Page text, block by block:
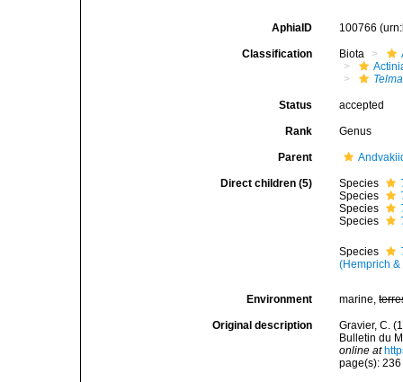
AphiaID 100766
Classification Biota
Status accepted
Rank Genus
Parent
Direct children (5) Species
Species
Species
Species
Species
(Hemprich
Environment marine,
Original description
Gravier, C.
Bulletin du
online at
page(s):